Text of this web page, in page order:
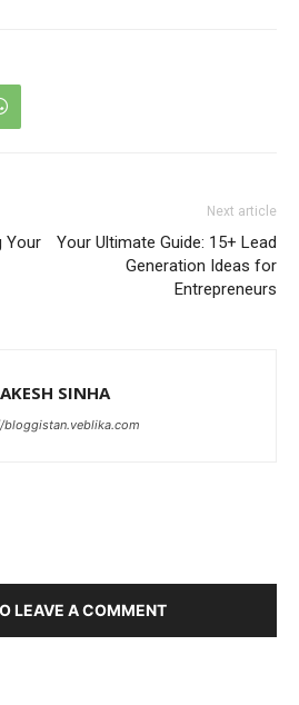
Your
Next article
Your Ultimate Guide: 15+ Lead
Generation Ideas for
Entrepreneurs
SINHA
LEAVE A COMMENT